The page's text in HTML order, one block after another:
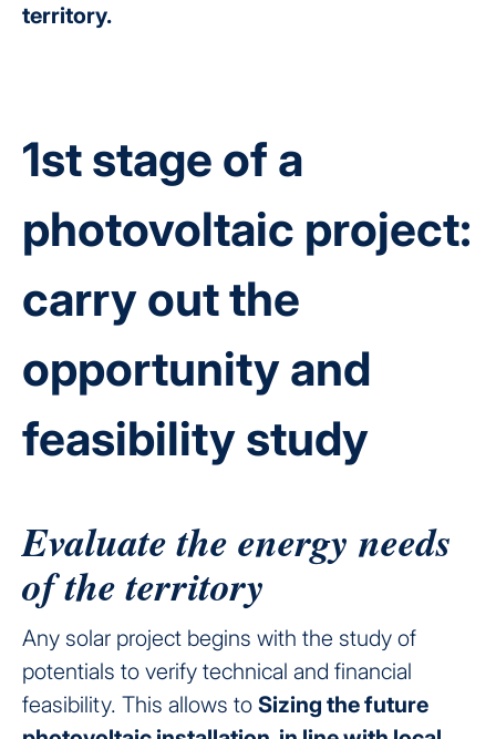
territory.
1st stage of a
photovoltaic project:
carry out the
opportunity and
feasibility study
Evaluate the energy needs
of the territory
Any solar project begins with the study of
potentials to verify technical and financial
feasibility. This allows to Sizing the future